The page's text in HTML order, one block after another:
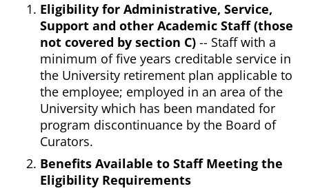
Eligibility for Administrative, Service,
Support and other Academic Staff (those
not covered by section C) -- Staff with a
minimum of five years creditable service in
the University retirement plan applicable to
the employee; employed in an area of the
University which has been mandated for
program discontinuance by the Board of
Curators.
Benefits Available to Staff Meeting the
Eligibility Requirements